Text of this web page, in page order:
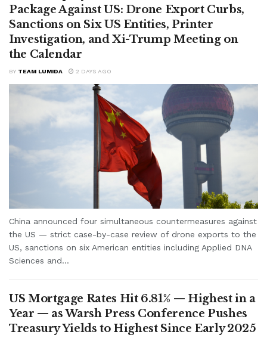
Package Against US: Drone Export Curbs,
Sanctions on Six US Entities, Printer
Investigation, and Xi-Trump Meeting on
the Calendar
BY TEAM LUMIDA 2 DAYS AGO
China announced four simultaneous countermeasures against
the US — strict case-by-case review of drone exports to the
US, sanctions on six American entities including Applied DNA
Sciences and...
US Mortgage Rates Hit 6.81% — Highest in a
Year — as Warsh Press Conference Pushes
Treasury Yields to Highest Since Early 2025